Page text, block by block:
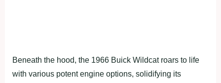
Beneath the hood, the 1966 Buick Wildcat roars to life
with various potent engine options, solidifying its